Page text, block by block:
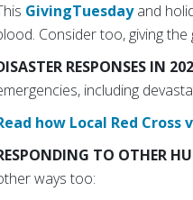
GivingTuesdayand
Consider too, giving
RESPONSES IN
including
how Local Red
TO OTHER
ways too: